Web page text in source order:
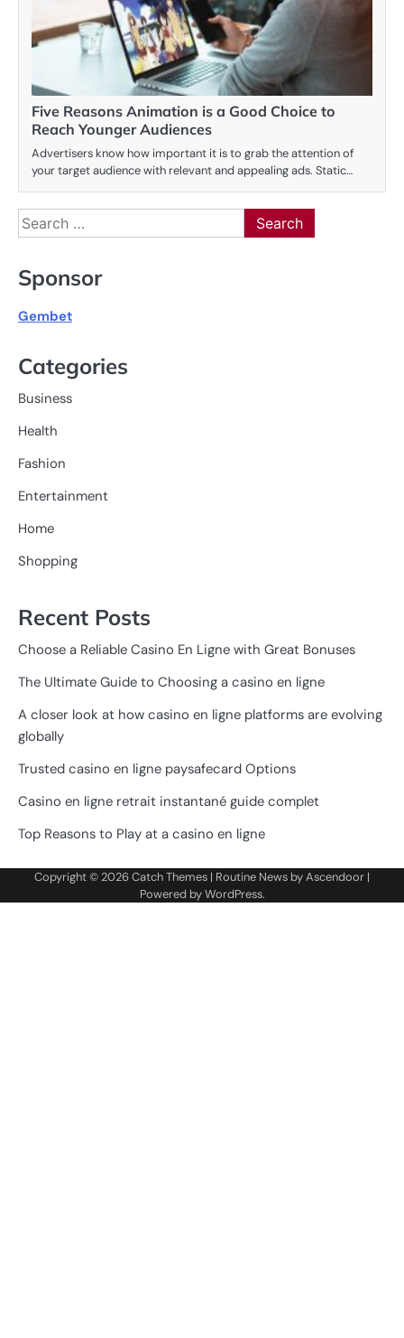
Five Reasons Animation is a Good Choice to
Reach Younger Audiences
Advertisers know how important it is to grab the attention of
your target audience with relevant and appealing ads. Static…
Search
for:
Sponsor
Gembet
Categories
Business
Health
Fashion
Entertainment
Home
Shopping
Recent Posts
Choose a Reliable Casino En Ligne with Great Bonuses
The Ultimate Guide to Choosing a casino en ligne
A closer look at how casino en ligne platforms are evolving
globally
Trusted casino en ligne paysafecard Options
Casino en ligne retrait instantané guide complet
Top Reasons to Play at a casino en ligne
Copyright © 2026Catch Themes | Routine News byAscendoor |
Powered byWordPress.